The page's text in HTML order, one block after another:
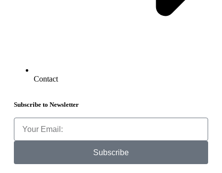
Contact
Subscribe to Newsletter
Subscribe